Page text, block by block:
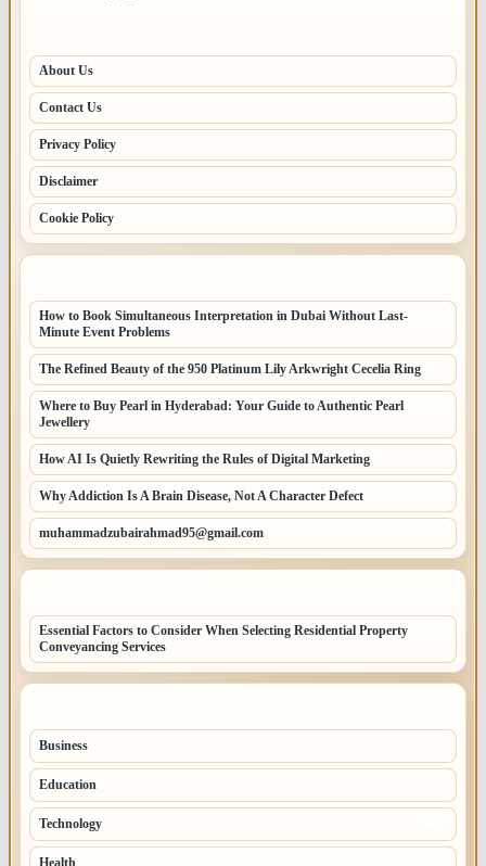
About Us
Contact Us
Privacy Policy
Disclaimer
Cookie Policy
How to Book Simultaneous Interpretation in Dubai Without Last-
Minute Event Problems
The Refined Beauty of the 950 Platinum Lily Arkwright Cecelia Ring
Where to Buy Pearl in Hyderabad: Your Guide to Authentic Pearl
Jewellery
How AI Is Quietly Rewriting the Rules of Digital Marketing
Why Addiction Is A Brain Disease, Not A Character Defect
muhammadzubairahmad95@gmail.com
Essential Factors to Consider When Selecting Residential Property
Conveyancing Services
Business
Education
Technology
Health